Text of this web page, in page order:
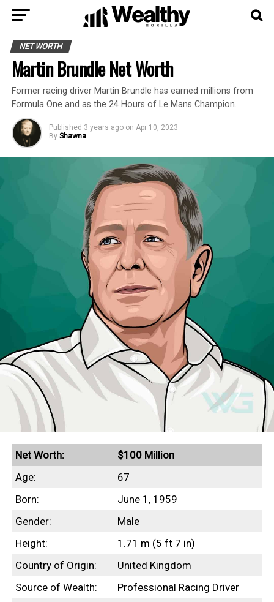
NET WORTH
Martin Brundle Net Worth
Former racing driver Martin Brundle has earned millions from
Formula One and as the 24 Hours of Le Mans Champion.
Published 3 years ago on Apr 10, 2023
By Shawna
Net Worth:
$100 Million
Age:
67
Born:
June 1, 1959
Gender:
Male
Height:
1.71 m (5 ft 7 in)
Country of Origin:
United Kingdom
Source of Wealth:
Professional Racing Driver